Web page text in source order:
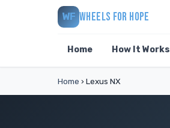
WF WHEELS FOR HOPE
Home How It Works
Home › Lexus NX